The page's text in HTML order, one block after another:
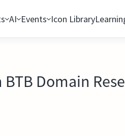
AI Events Icon Library
BTB Domain